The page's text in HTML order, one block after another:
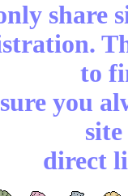
share
to
you
direct